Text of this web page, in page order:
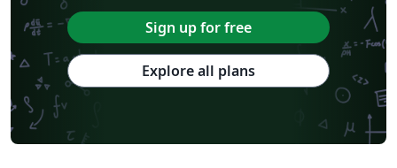
Sign up for free
Explore all plans